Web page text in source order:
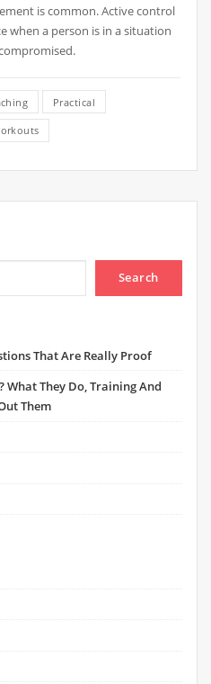
is common. Active control
when a person is in a situation
Practical
Search
That Are Really Proof
What They Do, Training And
Them